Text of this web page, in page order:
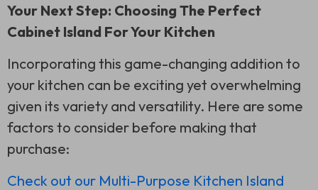
Your Next Step: Choosing The Perfect
Cabinet Island For Your Kitchen
Incorporating this game-changing addition to
your kitchen can be exciting yet overwhelming
given its variety and versatility. Here are some
factors to consider before making that
purchase:
Check out our Multi-Purpose Kitchen Island